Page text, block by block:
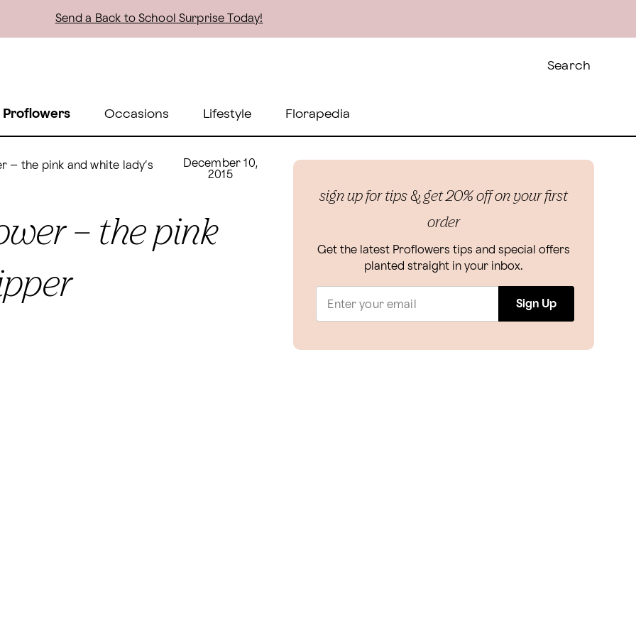
Send a Back to School Surprise Today!
Search
Proflowers Occasions Lifestyle Florapedia
– the pink and white lady’s
December 10,
2015
– the pink
sign up for tips & get 20% off on your first
order
Get the latest Proflowers tips and special offers
planted straight in your inbox.
Sign Up